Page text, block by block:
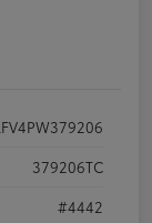
379206TC
#4442